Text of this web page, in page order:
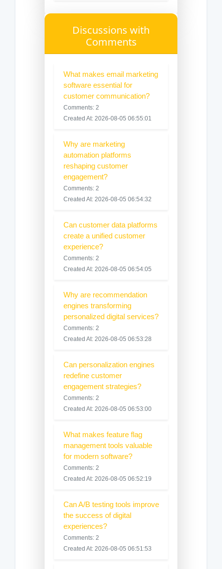
Discussions with
Comments
What makes email marketing
software essential for
customer communication?
Comments: 2
Created At: 2026-08-05 06:55:01
Why are marketing
automation platforms
reshaping customer
engagement?
Comments: 2
Created At: 2026-08-05 06:54:32
Can customer data platforms
create a unified customer
experience?
Comments: 2
Created At: 2026-08-05 06:54:05
Why are recommendation
engines transforming
personalized digital services?
Comments: 2
Created At: 2026-08-05 06:53:28
Can personalization engines
redefine customer
engagement strategies?
Comments: 2
Created At: 2026-08-05 06:53:00
What makes feature flag
management tools valuable
for modern software?
Comments: 2
Created At: 2026-08-05 06:52:19
Can A/B testing tools improve
the success of digital
experiences?
Comments: 2
Created At: 2026-08-05 06:51:53